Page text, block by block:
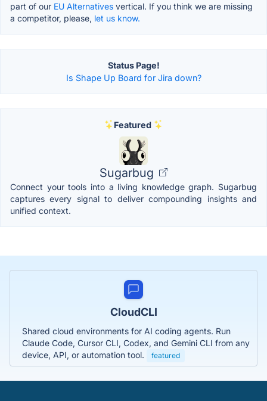
part of our EU Alternatives vertical. If you think we are missing
a competitor, please, let us know.
Status Page!
Is Shape Up Board for Jira down?
Featured
Sugarbug
Connect your tools into a living knowledge graph. Sugarbug
captures every signal to deliver compounding insights and
unified context.
CloudCLI
Shared cloud environments for AI coding agents. Run
Claude Code, Cursor CLI, Codex, and Gemini CLI from any
device, API, or automation tool.
featured